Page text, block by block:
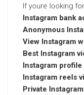
If youre looking
Instagram bank
Anonymous
View Instagram
Best Instagram
Instagram
Instagram reels
Private